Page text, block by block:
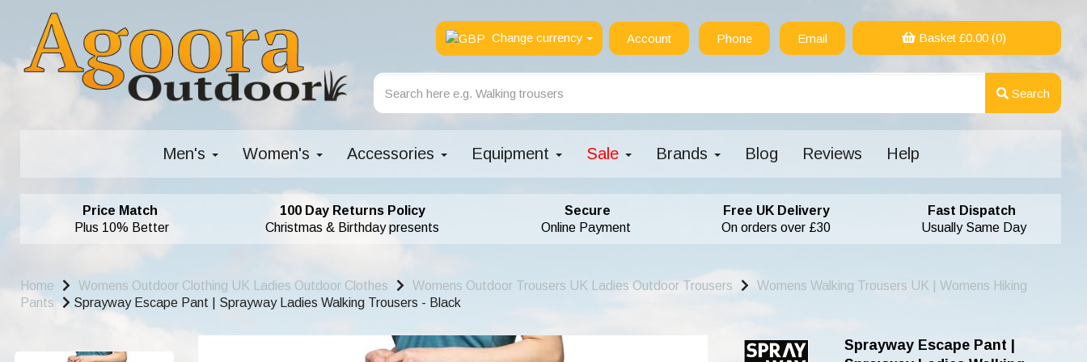
Change currency Account Phone Email Basket £0.00(0)
Search
Men's Women's Accessories Equipment Sale Brands Blog Reviews Help
Price Match
Plus 10% Better
100 Day Returns Policy
Christmas & Birthday presents
Secure
Online Payment
Free UK Delivery
On orders over £30
Fast Dispatch
Usually Same Day
Home Womens Outdoor Clothing UK Ladies Outdoor Clothes Womens Outdoor Trousers UK Ladies Outdoor Trousers
Womens Walking Trousers UK | Womens Hiking
Pants
Sprayway Escape Pant | Sprayway Ladies Walking Trousers - Black
Sprayway Escape Pant |